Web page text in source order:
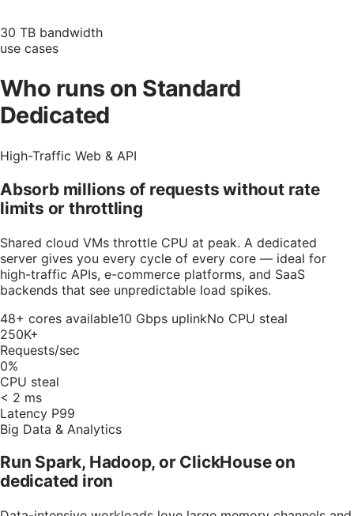
30 TB bandwidth
use cases
Who runs on Standard
Dedicated
High-Traffic Web & API
Absorb millions of requests without rate
limits or throttling
Shared cloud VMs throttle CPU at peak. A dedicated
server gives you every cycle of every core — ideal for
high-traffic APIs, e-commerce platforms, and SaaS
backends that see unpredictable load spikes.
48+ cores available10 Gbps uplinkNo CPU steal
250K+
Requests/sec
0%
CPU steal
< 2 ms
Latency P99
Big Data & Analytics
Run Spark, Hadoop, or ClickHouse on
dedicated iron